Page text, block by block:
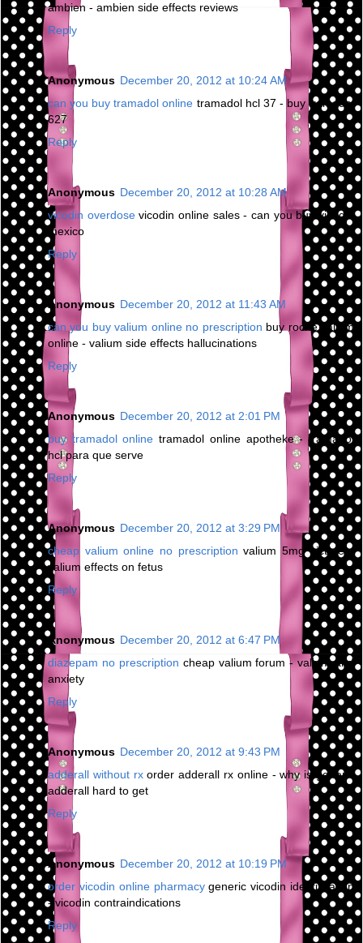
ambien - ambien side effects reviews
Reply
Anonymous December 20, 2012 at 10:24 AM
can you buy tramadol online tramadol hcl 37 - buy tramadol
627
Reply
Anonymous December 20, 2012 at 10:28 AM
vicodin overdosevicodin online sales - can you buy vicodin
mexico
Reply
Anonymous December 20, 2012 at 11:43 AM
can you buy valium online no prescription buy roche valium
online - valium side effects hallucinations
Reply
Anonymous December 20, 2012 at 2:01 PM
buy tramadol online tramadol online apotheke - tramadol
hcl para que serve
Reply
Anonymous December 20, 2012 at 3:29 PM
cheap valium online no prescription valium 5mg picture -
valium effects on fetus
Reply
Anonymous December 20, 2012 at 6:47 PM
diazepam no prescription cheap valium forum - valium and
anxiety
Reply
Anonymous December 20, 2012 at 9:43 PM
adderall without rxorder adderall rx online - why is generic
adderall hard to get
Reply
Anonymous December 20, 2012 at 10:19 PM
order vicodin online pharmacygeneric vicodin identification
- vicodin contraindications
Reply